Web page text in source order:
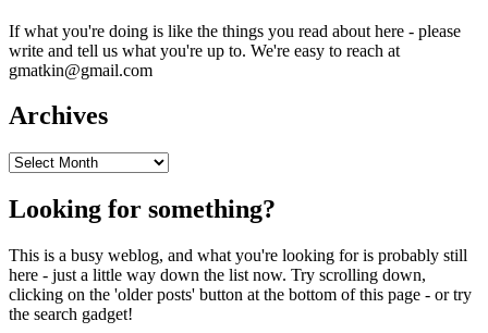
If what you're doing is like the things you read about here - please
write and tell us what you're up to. We're easy to reach at
gmatkin@gmail.com
Archives
Archives
Looking for something?
This is a busy weblog, and what you're looking for is probably still
here - just a little way down the list now. Try scrolling down,
clicking on the 'older posts' button at the bottom of this page - or try
the search gadget!